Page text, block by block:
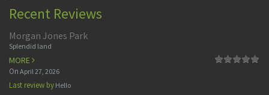
Recent Reviews
Morgan Jones Park
Splendid land
MORE
On April 27, 2026
Last review by Hello